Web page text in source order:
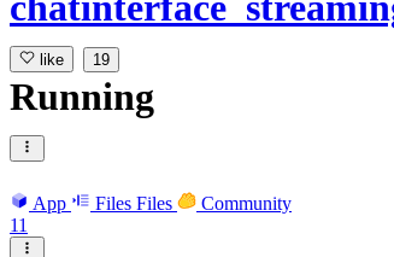
like 19
Running
App Files Files
Community
11